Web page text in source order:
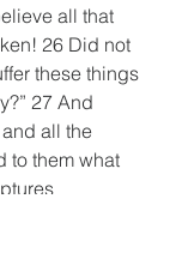
all that
26 Did not
these things
27 And
all the
to them what